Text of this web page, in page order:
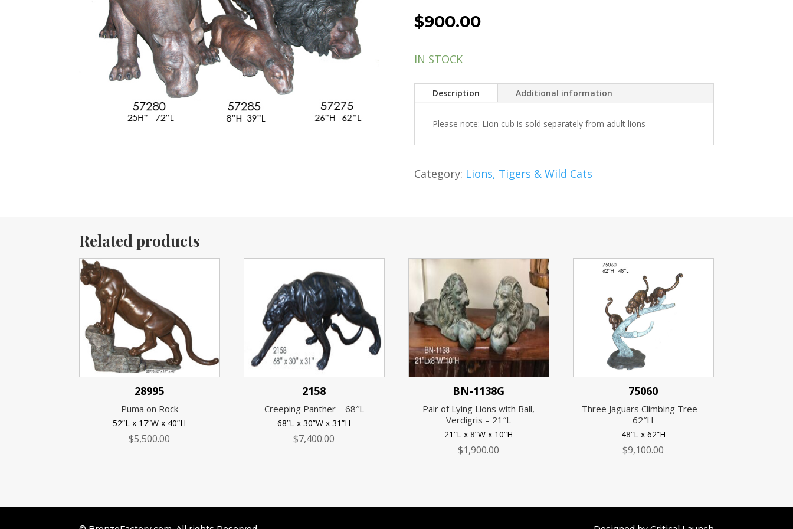
$900.00
IN STOCK
Description Additional information
Please note: Lion cub is sold separately from adult lions
Category: Lions, Tigers & Wild Cats
Related products
28995
Puma on Rock
52”L x 17”W x 40”H
$5,500.00
2158
Creeping Panther – 68″L
68”L x 30”W x 31”H
$7,400.00
BN-1138G
Pair of Lying Lions with Ball,
Verdigris – 21″L
21”L x 8”W x 10”H
$1,900.00
75060
Three Jaguars Climbing Tree –
62″H
48”L x 62”H
$9,100.00